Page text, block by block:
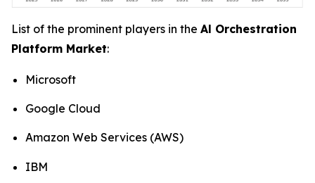
List of the prominent players in the Al Orchestration
Platform Market:
Microsoft
Google Cloud
Amazon Web Services (AWS)
IBM